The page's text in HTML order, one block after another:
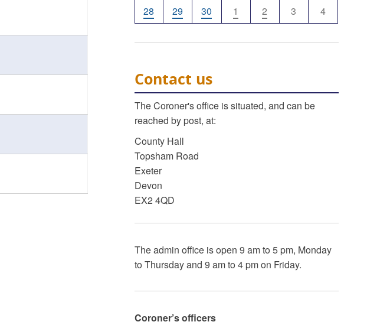
28
29 30 1 2 3 4
Contact us
The Coroner's office is situated, and can be
reached by post, at:
County Hall
Topsham Road
Exeter
Devon
EX2 4QD
The admin office is open 9 am to 5 pm, Monday
to Thursday and 9 am to 4 pm on Friday.
Coroner’s officers